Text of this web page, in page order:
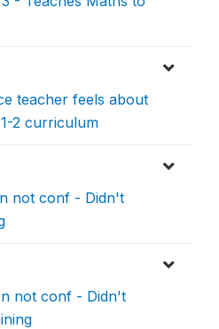
teacher feels about
2 curriculum
not conf - Didn't
not conf - Didn't